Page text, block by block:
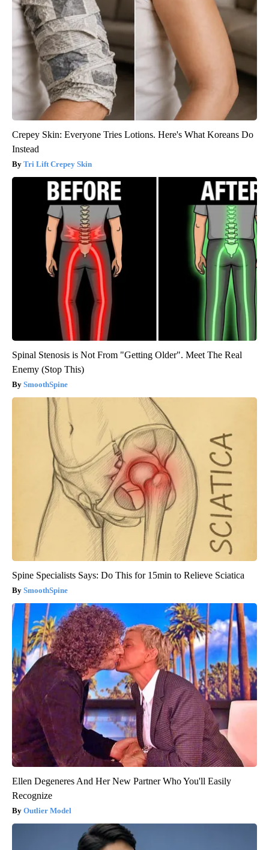
Crepey Skin: Everyone Tries Lotions. Here's What Koreans Do
Instead
Tri Lift Crepey Skin
Spinal Stenosis is Not From "Getting Older". Meet The Real
Enemy (Stop This)
SmoothSpine
Spine Specialists Says: Do This for 15min to Relieve Sciatica
SmoothSpine
Ellen Degeneres And Her New Partner Who You'll Easily
Recognize
Outlier Model